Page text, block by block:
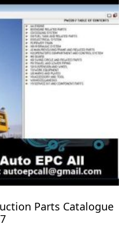
Parts Catalogue